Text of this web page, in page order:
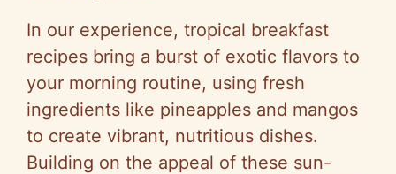
In our experience, tropical breakfast
recipes bring a burst of exotic flavors to
your morning routine, using fresh
ingredients like pineapples and mangos
to create vibrant, nutritious dishes.
Building on the appeal of these sun-